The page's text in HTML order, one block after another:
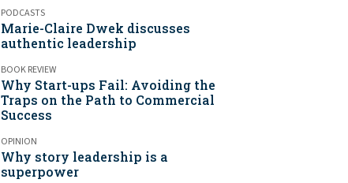
PODCASTS
Marie-Claire Dwek discusses
authentic leadership
BOOK REVIEW
Why Start-ups Fail: Avoiding the
Traps on the Path to Commercial
Success
OPINION
Why story leadership is a
superpower